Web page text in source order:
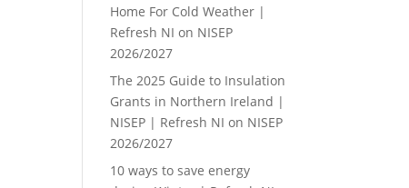
Home For Cold Weather |
Refresh NI on NISEP
2026/2027
The 2025 Guide to Insulation
Grants in Northern Ireland |
NISEP | Refresh NI on NISEP
2026/2027
10 ways to save energy